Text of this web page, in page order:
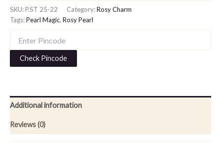
SKU:P.ST 25-22 Category:Rosy Charm
Tags:Pearl Magic, Rosy Pearl
Check Pincode
Additional information
Reviews (0)